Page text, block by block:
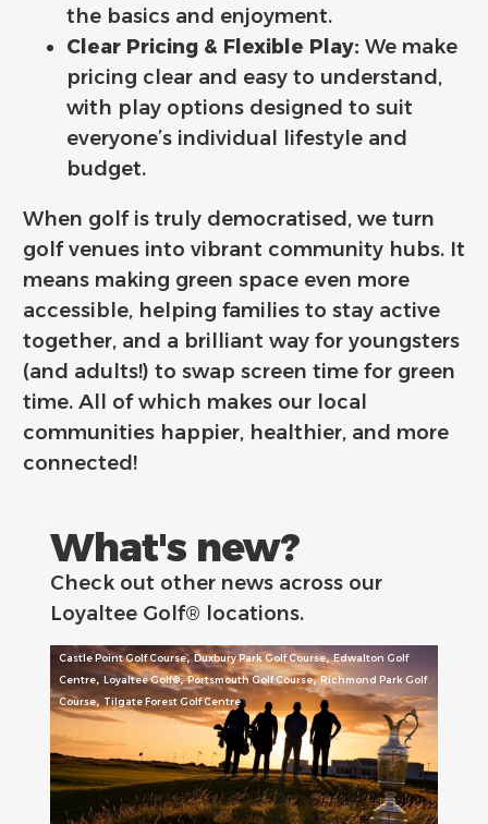
the basics and enjoyment.
Clear Pricing & Flexible Play: We make
pricing clear and easy to understand,
with play options designed to suit
everyone’s individual lifestyle and
budget.
When golf is truly democratised, we turn
golf venues into vibrant community hubs. It
means making green space even more
accessible, helping families to stay active
together, and a brilliant way for youngsters
(and adults!) to swap screen time for green
time. All of which makes our local
communities happier, healthier, and more
connected!
What's new?
Check out other news across our
Loyaltee Golf® locations.
Castle Point Golf Course,Duxbury Park Golf Course,Edwalton Golf
Centre,Loyaltee Golf®,Portsmouth Golf Course,Richmond Park Golf
Course,Tilgate Forest Golf Centre